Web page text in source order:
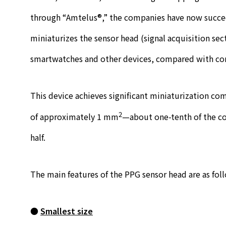
through “Amtelus®,” the companies have now
miniaturizes the sensor head (signal acquisition
smartwatches and other devices, compared with
This device achieves significant miniaturization
of approximately 1 mm2—about one-tenth of the
half.
The main features of the PPG sensor head are as
●Smallest size